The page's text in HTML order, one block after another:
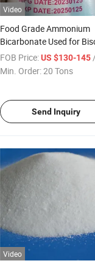
Video
Food Grade Ammonium
Bicarbonate Used for
FOB Price: US $130-145 /
Min. Order:20 Tons
Send Inquiry
Video